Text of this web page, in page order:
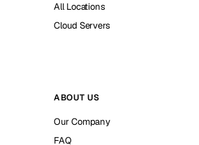
All Locations
Cloud Servers
ABOUT US
Our Company
FAQ